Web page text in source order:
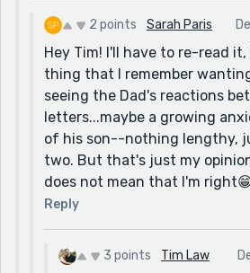
2 points Sarah Paris
Hey Tim! I'll have to re-read
thing that I remember
seeing the Dad's reactions
letters...maybe a growing
of his son--nothing lengthy,
two. But that's just my
does not mean that I'm
Reply
3 points Tim Law